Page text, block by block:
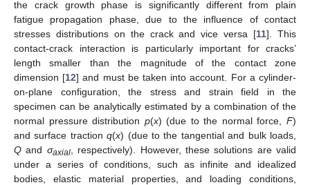
the crack growth phase is significantly different from plain
fatigue propagation phase, due to the influence of contact
stresses distributions on the crack and vice versa [11]. This
contact-crack interaction is particularly important for cracks’
length smaller than the magnitude of the contact zone
dimension [12] and must be taken into account. For a cylinder-
on-plane configuration, the stress and strain field in the
specimen can be analytically estimated by a combination of the
normal pressure distribution p(x) (due to the normal force,F)
and surface tractionq(x) (due to the tangential and bulk loads,
Q and σaxial, respectively). However, these solutions are valid
under a series of conditions, such as infinite and idealized
bodies, elastic material properties, and loading conditions,